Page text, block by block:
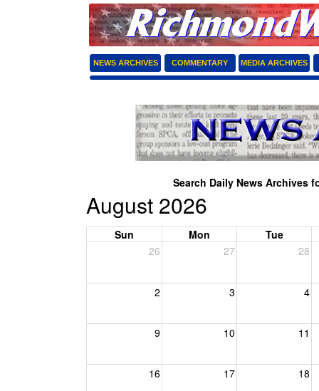
NEWS ARCHIVES COMMENTARY MEDIA ARCHIVES
Search Daily News Archives
August 2026
Sun Mon
Tue
26
27 28
2 3 4
9 10 11
16 17 18